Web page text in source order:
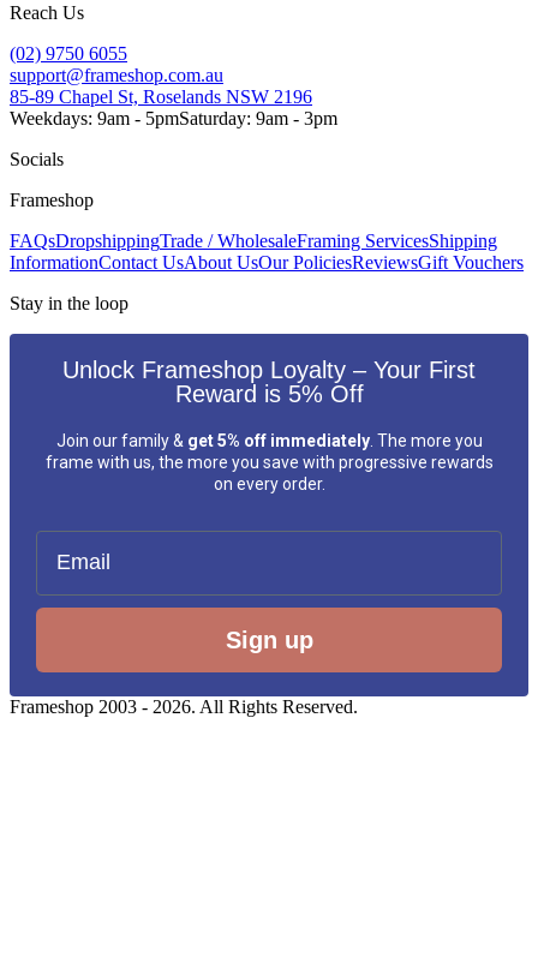
Reach Us
(02) 9750 6055
support@frameshop.com.au
85-89 Chapel St, Roselands NSW 2196
Weekdays: 9am - 5pmSaturday: 9am - 3pm
Socials
Frameshop
FAQsDropshippingTrade / WholesaleFraming ServicesShipping
InformationContact UsAbout UsOur PoliciesReviewsGift Vouchers
Stay in the loop
Unlock Frameshop Loyalty – Your First
Reward is 5% Off
Join our family & get 5% off immediately. The more you
frame with us, the more you save with progressive rewards
on every order.
Email
Sign up
Frameshop 2003 - 2026. All Rights Reserved.